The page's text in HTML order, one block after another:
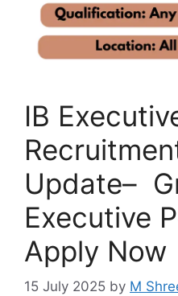
IB
Update–
Executive
Apply Now
15 July 2025 by M